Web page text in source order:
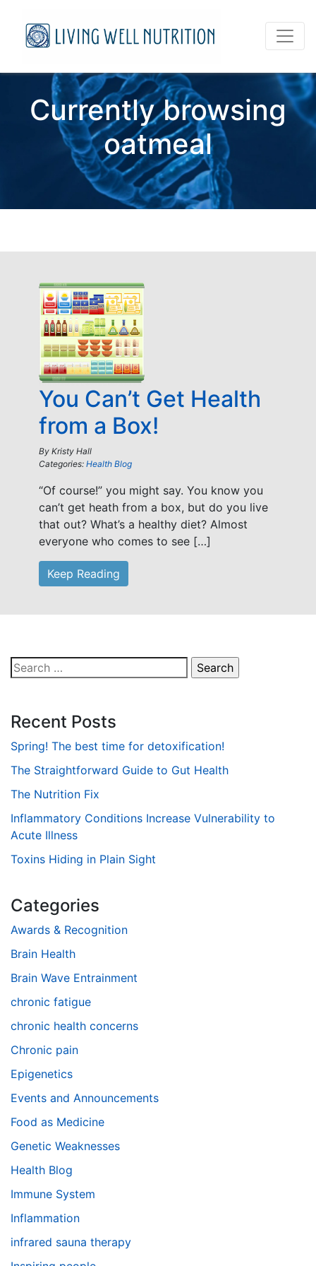
Currently browsing
oatmeal
You Can’t Get Health
from a Box!
By Kristy Hall
Categories: Health Blog
“Of course!” you might say. You know you
can’t get heath from a box, but do you live
that out? What’s a healthy diet? Almost
everyone who comes to see […]
Keep Reading
Search
for:
Recent Posts
Spring! The best time for detoxification!
The Straightforward Guide to Gut Health
The Nutrition Fix
Inflammatory Conditions Increase Vulnerability to
Acute Illness
Toxins Hiding in Plain Sight
Categories
Awards & Recognition
Brain Health
Brain Wave Entrainment
chronic fatigue
chronic health concerns
Chronic pain
Epigenetics
Events and Announcements
Food as Medicine
Genetic Weaknesses
Health Blog
Immune System
Inflammation
infrared sauna therapy